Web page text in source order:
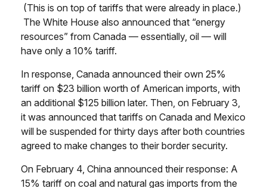
(This is on top of tariffs that were already in place.)
The White House also announced that “energy
resources” from Canada — essentially, oil — will
have only a 10% tariff.
In response, Canada announced their own 25%
tariff on $23 billion worth of American imports, with
an additional $125 billion later. Then, on February 3,
it was announced that tariffs on Canada and Mexico
will be suspended for thirty days after both countries
agreed to make changes to their border security.
On February 4, China announced their response: A
15% tariff on coal and natural gas imports from the